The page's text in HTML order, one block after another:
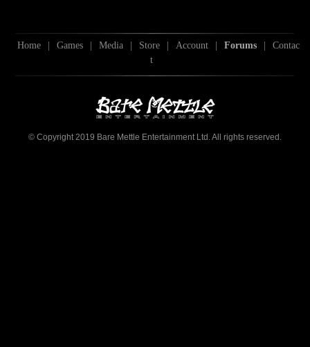
Home | Games | Media | Store | Account | Forums |
Contac
t
© Copyright 2019 Bare Mettle Entertainment Ltd. All rights reserved.